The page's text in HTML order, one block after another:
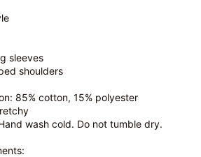
sleeves
shoulders
85% cotton, 15% polyester
wash cold. Do not tumble dry.